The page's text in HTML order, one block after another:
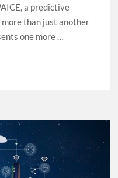
a predictive
than just another
one more …